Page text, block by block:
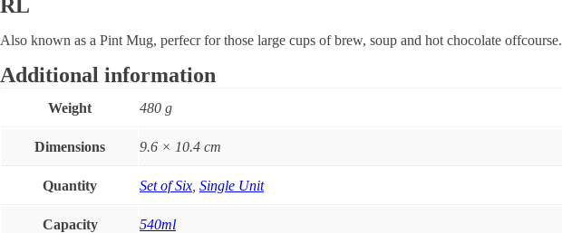
RL
Also known as a Pint Mug, perfecr for those large cups of brew, soup and hot chocolate offcourse.
Additional information
Weight 480 g
Dimensions 9.6 × 10.4 cm
Quantity Set of Six Single Unit
Capacity 540ml